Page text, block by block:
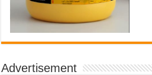
Advertisement